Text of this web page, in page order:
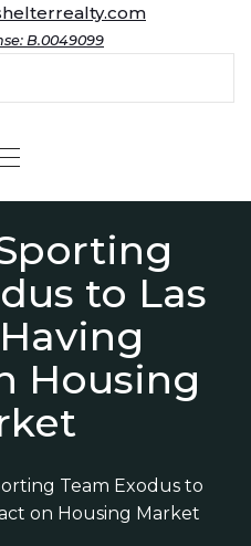
B.0049099
Menu
to Las
Housing
Team Exodus to
on Housing Market